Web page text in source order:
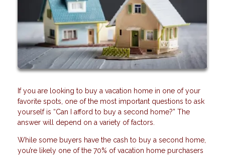
If you are looking to buy a vacation home in one of your
favorite spots, one of the most important questions to ask
yourself is “Can I afford to buy a second home?” The
answer will depend on a variety of factors.
While some buyers have the cash to buy a second home,
you’re likely one of the 70% of vacation home purchasers